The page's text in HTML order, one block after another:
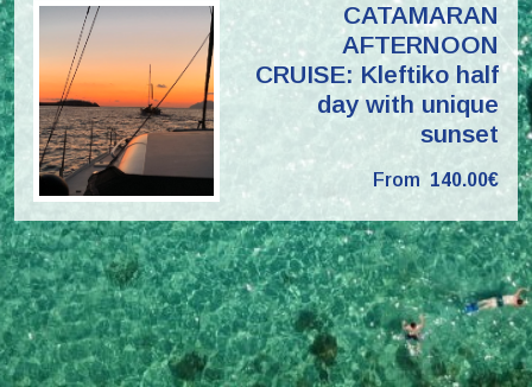
CATAMARAN
AFTERNOON
CRUISE: Kleftiko half
day with unique
sunset
From 140.00€